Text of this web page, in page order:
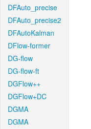
DFAuto_precise
DFAuto_precise2
DFAutoKalman
DFlow-former
DG-flow
DG-flow-ft
DGFlow++
DGFlow+DC
DGMA
DGMA